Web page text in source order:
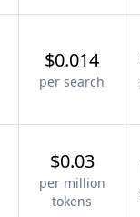
$0.014
per search
$0.03
per million
tokens